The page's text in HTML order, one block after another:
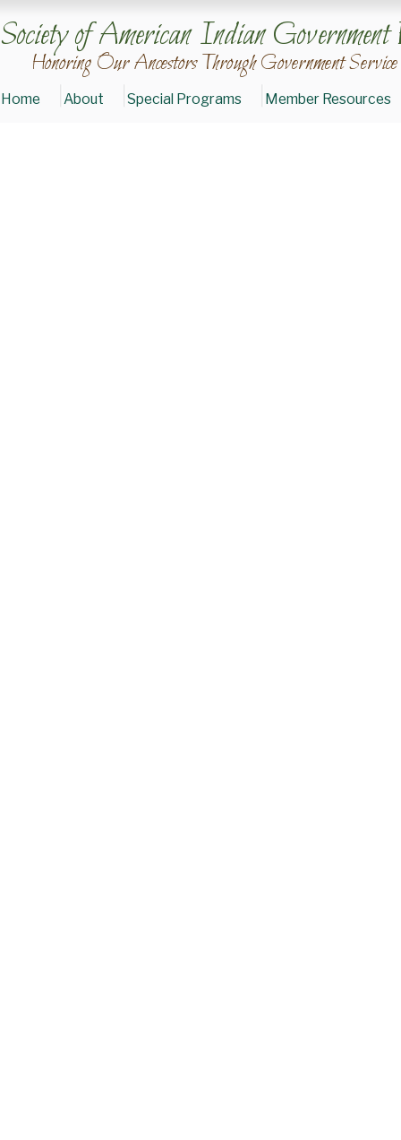
Society of American Indian Government
Honoring Our Ancestors Through Government Service
Home About Special Programs Member Resources